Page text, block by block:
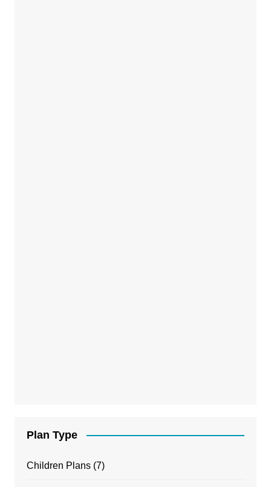
Plan Type
Children Plans(7)